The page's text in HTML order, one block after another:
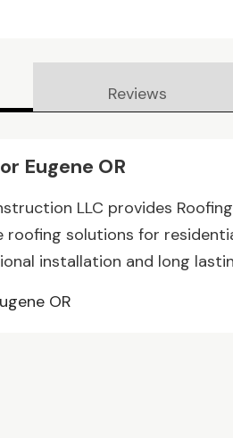
Reviews
Eugene OR
LLC provides
roofing solutions for
installation and long
OR